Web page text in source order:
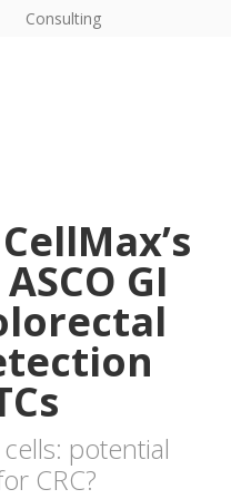
Consulting
ASCO GI
potential
CRC?